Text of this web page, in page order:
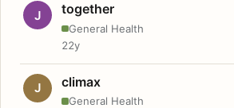
J together
General Health
22y
J climax
General Health